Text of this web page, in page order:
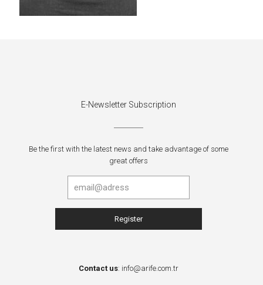
E-Newsletter Subscription
Be the first with the latest news and take advantage of some
great offers
Contact us: info@arife.com.tr